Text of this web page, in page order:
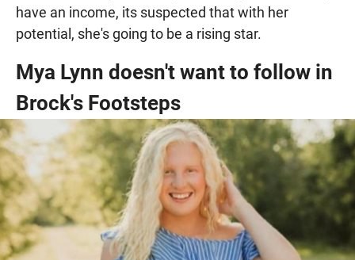
have an income, its suspected that with her
potential, she's going to be a rising star.
Mya Lynn doesn't want to follow in
Brock's Footsteps